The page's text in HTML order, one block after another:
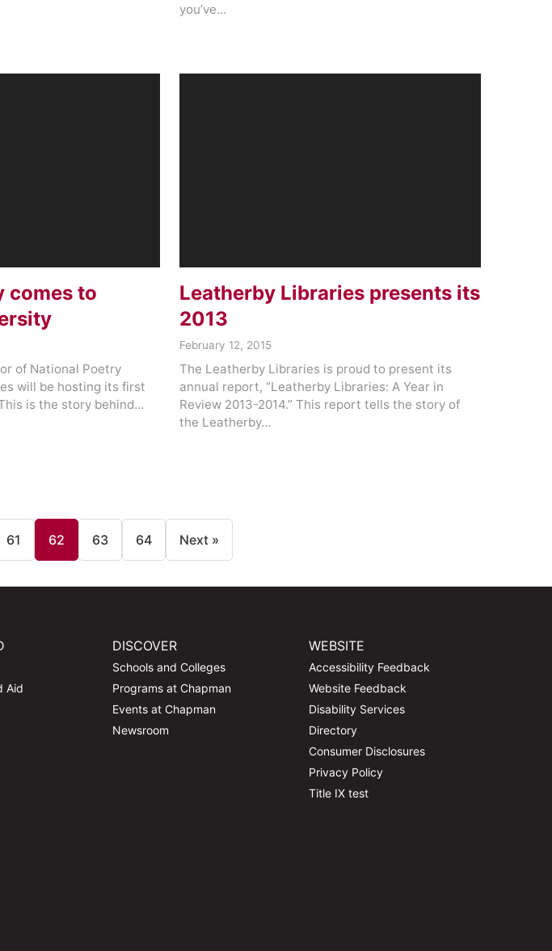
you’ve…
comes to
of National Poetry
will be hosting its first
is the story behind…
Leatherby Libraries presents its
2013
February 12, 2015
The Leatherby Libraries is proud to present its
annual report, “Leatherby Libraries: A Year in
Review 2013-2014.” This report tells the story of
the Leatherby…
61 62 63 64 Next »
Aid
DISCOVER
Schools and Colleges
Programs at Chapman
Events at Chapman
Newsroom
WEBSITE
Accessibility Feedback
Website Feedback
Disability Services
Directory
Consumer Disclosures
Privacy Policy
Title IX test